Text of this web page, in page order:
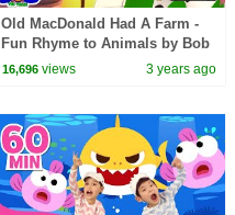
Old MacDonald Had A Farm -
Fun Rhyme to Animals by Bob
the Train
16,696 views 3 years ago